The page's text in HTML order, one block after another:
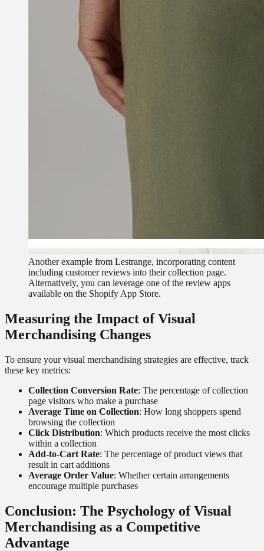
Another example from Lestrange, incorporating content
including customer reviews into their collection page.
Alternatively, you can leverage one of the review apps
available on the Shopify App Store.
Measuring the Impact of Visual
Merchandising Changes
To ensure your visual merchandising strategies are effective, track
these key metrics:
Collection Conversion Rate: The percentage of collection
page visitors who make a purchase
Average Time on Collection: How long shoppers spend
browsing the collection
Click Distribution: Which products receive the most clicks
within a collection
Add-to-Cart Rate: The percentage of product views that
result in cart additions
Average Order Value: Whether certain arrangements
encourage multiple purchases
Conclusion: The Psychology of Visual
Merchandising as a Competitive
Advantage